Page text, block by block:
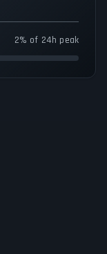
2% of 24h peak